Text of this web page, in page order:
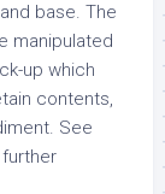
base. The
manipulated
up which
contents,
See